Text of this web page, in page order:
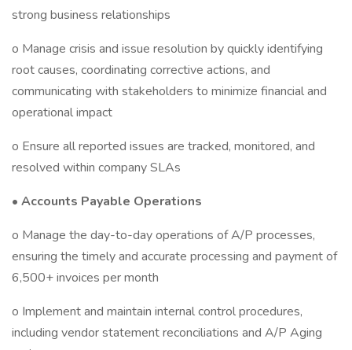
strong business relationships
o Manage crisis and issue resolution by quickly identifying
root causes, coordinating corrective actions, and
communicating with stakeholders to minimize financial and
operational impact
o Ensure all reported issues are tracked, monitored, and
resolved within company SLAs
• Accounts Payable Operations
o Manage the day-to-day operations of A/P processes,
ensuring the timely and accurate processing and payment of
6,500+ invoices per month
o Implement and maintain internal control procedures,
including vendor statement reconciliations and A/P Aging